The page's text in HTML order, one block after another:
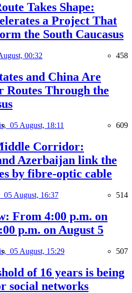
Takes Shape:
a Project That
the South Caucasus
00:32 458
and China Are
Routes Through the
05 August, 18:11 609
Corridor:
Azerbaijan link the
by fibre-optic cable
05 August, 16:37 514
From 4:00 p.m. on
p.m. on August 5
05 August, 15:29 507
of 16 years is being
social networks